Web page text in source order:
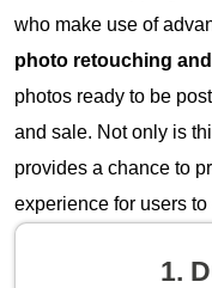
who make use of
photo retouching
photos ready to be
and sale. Not only is
provides a chance to
experience for users
1.